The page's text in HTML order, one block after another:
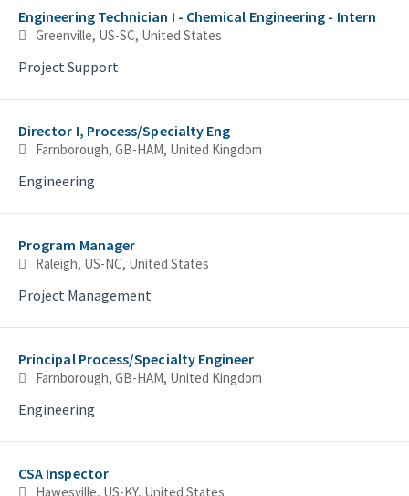
Engineering Technician I - Chemical Engineering - Intern
Greenville, US-SC, United States
Project Support
Director I, Process/Specialty Eng
Farnborough, GB-HAM, United Kingdom
Engineering
Program Manager
Raleigh, US-NC, United States
Project Management
Principal Process/Specialty Engineer
Farnborough, GB-HAM, United Kingdom
Engineering
CSA Inspector
Hawesville, US-KY, United States